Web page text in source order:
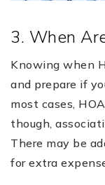
3. When
Knowing when
and prepare if
most cases,
though,
There may be
for extra